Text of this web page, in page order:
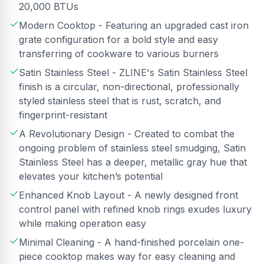
20,000 BTUs
Modern Cooktop - Featuring an upgraded cast iron
grate configuration for a bold style and easy
transferring of cookware to various burners
Satin Stainless Steel - ZLINE's Satin Stainless Steel
finish is a circular, non-directional, professionally
styled stainless steel that is rust, scratch, and
fingerprint-resistant
A Revolutionary Design - Created to combat the
ongoing problem of stainless steel smudging, Satin
Stainless Steel has a deeper, metallic gray hue that
elevates your kitchen’s potential
Enhanced Knob Layout - A newly designed front
control panel with refined knob rings exudes luxury
while making operation easy
Minimal Cleaning - A hand-finished porcelain one-
piece cooktop makes way for easy cleaning and